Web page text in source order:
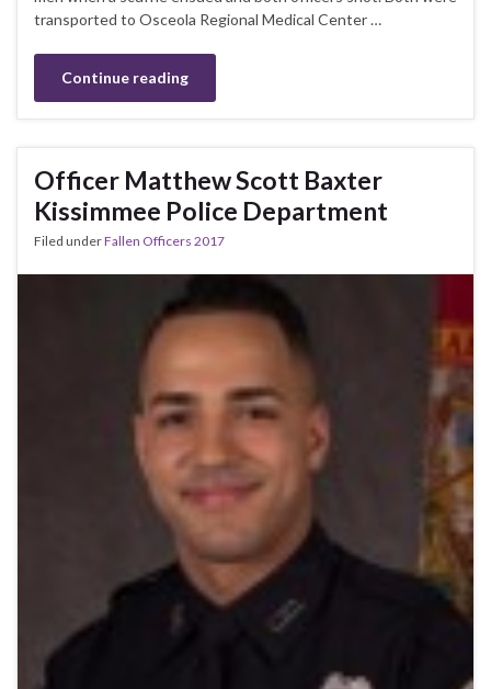
transported to Osceola Regional Medical Center …
Continue reading
Officer Matthew Scott Baxter
Kissimmee Police Department
Filed underFallen Officers 2017